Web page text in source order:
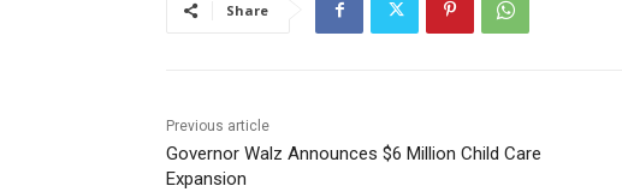
Share
Previous article
Governor Walz Announces $6 Million Child Care
Expansion